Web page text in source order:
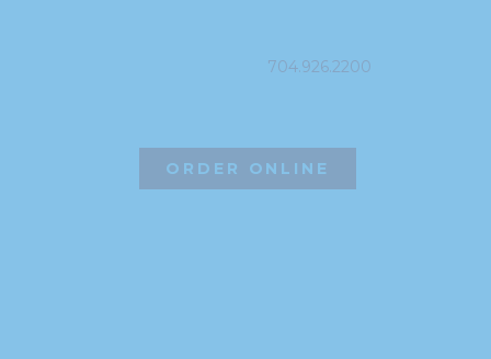
704.926.2200
ORDER ONLINE